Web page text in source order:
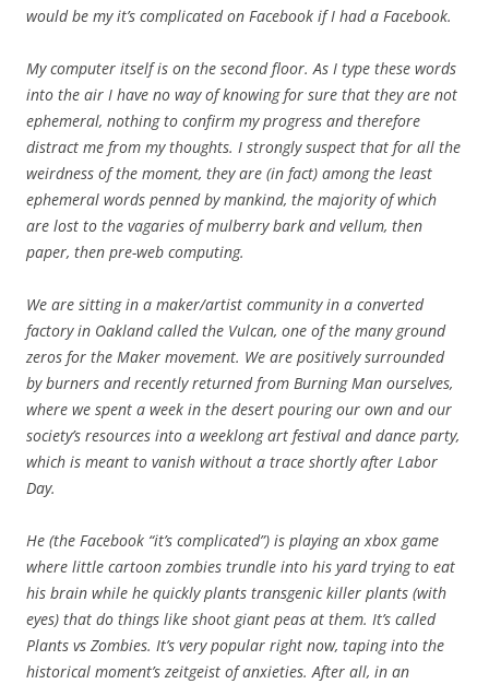
would be my it’s complicated on Facebook if I had a Facebook.
My computer itself is on the second floor. As I type these words
into the air I have no way of knowing for sure that they are not
ephemeral, nothing to confirm my progress and therefore
distract me from my thoughts. I strongly suspect that for all the
weirdness of the moment, they are (in fact) among the least
ephemeral words penned by mankind, the majority of which
are lost to the vagaries of mulberry bark and vellum, then
paper, then pre-web computing.
We are sitting in a maker/artist community in a converted
factory in Oakland called the Vulcan, one of the many ground
zeros for the Maker movement. We are positively surrounded
by burners and recently returned from Burning Man ourselves,
where we spent a week in the desert pouring our own and our
society’s resources into a weeklong art festival and dance party,
which is meant to vanish without a trace shortly after Labor
Day.
He (the Facebook “it’s complicated”) is playing an xbox game
where little cartoon zombies trundle into his yard trying to eat
his brain while he quickly plants transgenic killer plants (with
eyes) that do things like shoot giant peas at them. It’s called
Plants vs Zombies. It’s very popular right now, taping into the
historical moment’s zeitgeist of anxieties. After all, in an